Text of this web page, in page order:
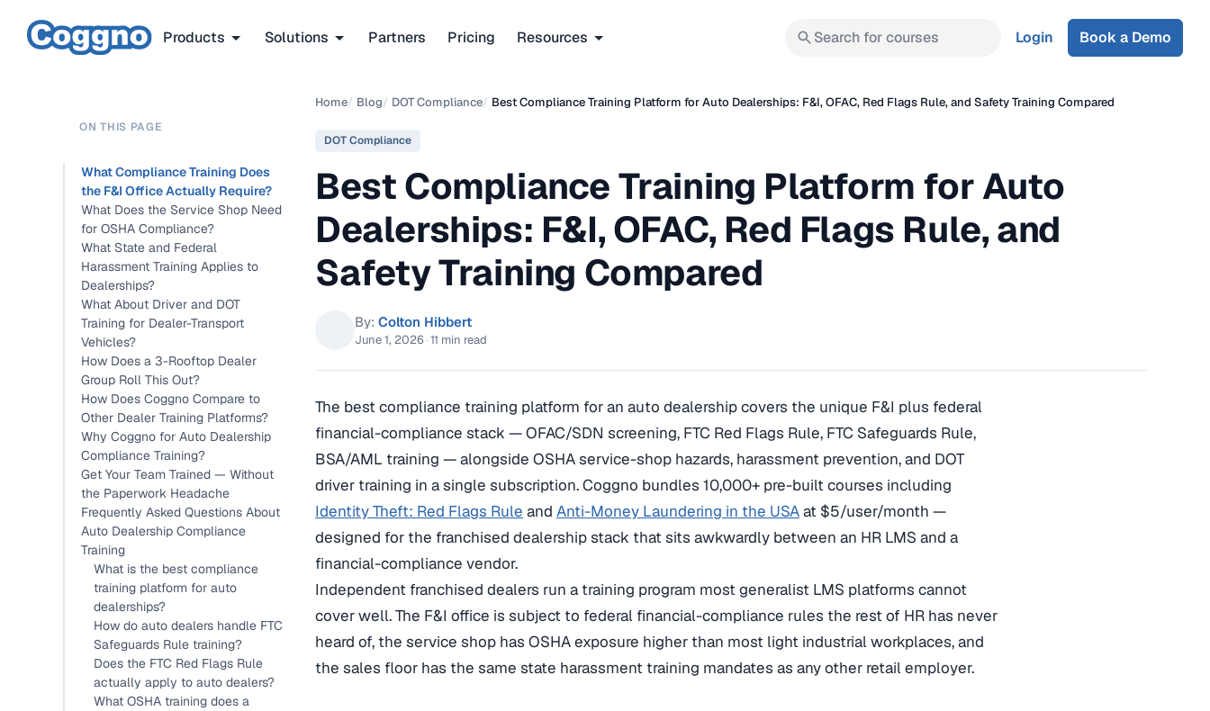
Products Solutions Partners Pricing Resources Search for courses Login Book a Demo
Home/ Blog/ DOT Compliance/ Best Compliance Training Platform for Auto Dealerships: F&I, OFAC, Red Flags Rule, and Safety Training Compared
DOT Compliance
Best Compliance Training Platform for Auto
Dealerships: F&I, OFAC, Red Flags Rule, and
Safety Training Compared
By: Colton Hibbert
June 1, 2026 ·11 min read
ON THIS PAGE
What Compliance Training Does
the F&I Office Actually Require?
What Does the Service Shop Need
for OSHA Compliance?
What State and Federal
Harassment Training Applies to
Dealerships?
What About Driver and DOT
Training for Dealer-Transport
Vehicles?
How Does a 3-Rooftop Dealer
Group Roll This Out?
How Does Coggno Compare to
Other Dealer Training Platforms?
Why Coggno for Auto Dealership
Compliance Training?
Get Your Team Trained — Without
the Paperwork Headache
Frequently Asked Questions About
Auto Dealership Compliance
Training
What is the best compliance
training platform for auto
dealerships?
How do auto dealers handle FTC
Safeguards Rule training?
Does the FTC Red Flags Rule
actually apply to auto dealers?
What OSHA training does a
The best compliance training platform for an auto dealership covers the unique F&I plus federal
financial-compliance stack — OFAC/SDN screening, FTC Red Flags Rule, FTC Safeguards Rule,
BSA/AML training — alongside OSHA service-shop hazards, harassment prevention, and DOT
driver training in a single subscription. Coggno bundles 10,000+ pre-built courses including
Identity Theft: Red Flags Rule and Anti-Money Laundering in the USAat $5/user/month —
designed for the franchised dealership stack that sits awkwardly between an HR LMS and a
financial-compliance vendor.
Independent franchised dealers run a training program most generalist LMS platforms cannot
cover well. The F&I office is subject to federal financial-compliance rules the rest of HR has never
heard of, the service shop has OSHA exposure higher than most light industrial workplaces, and
the sales floor has the same state harassment training mandates as any other retail employer.